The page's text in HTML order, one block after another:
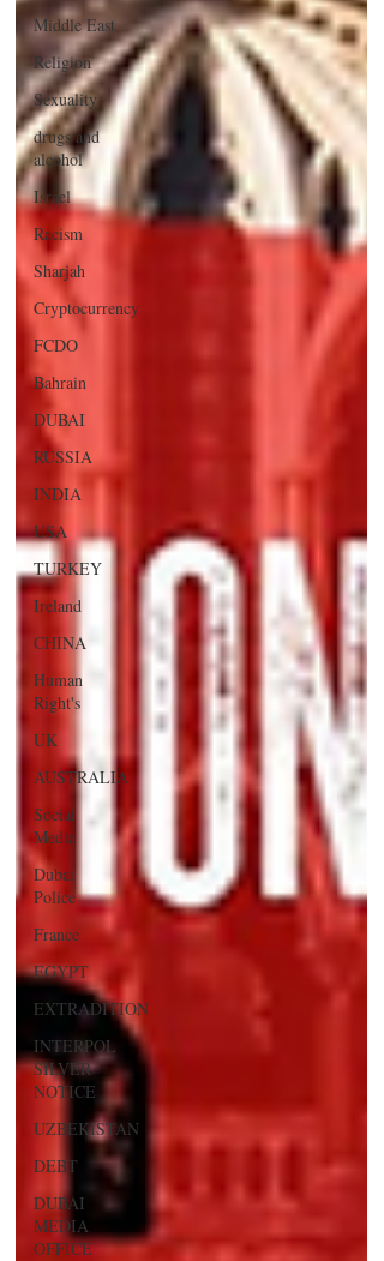
Middle East
Religion
Sexuality
drugs and
alcohol
Israel
Racism
Sharjah
Cryptocurrency
FCDO
Bahrain
DUBAI
RUSSIA
INDIA
USA
TURKEY
Ireland
CHINA
Human
Right's
UK
AUSTRALIA
Social
Media
Dubai
Police
France
EGYPT
EXTRADITION
INTERPOL
SILVER
NOTICE
UZBEKISTAN
DEBT
DUBAI
MEDIA
OFFICE